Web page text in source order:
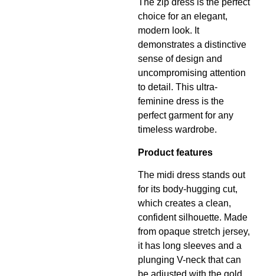
The zip dress is the perfect
choice for an elegant,
modern look. It
demonstrates a distinctive
sense of design and
uncompromising attention
to detail. This ultra-
feminine dress is the
perfect garment for any
timeless wardrobe.
Product features
The midi dress stands out
for its body-hugging cut,
which creates a clean,
confident silhouette. Made
from opaque stretch jersey,
it has long sleeves and a
plunging V-neck that can
be adjusted with the gold